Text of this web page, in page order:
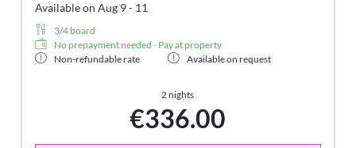
Available on Aug 9 - 11
3/4 board
No prepayment needed - Pay at property
Non-refundable rate
Available on request
2 nights
€336.00